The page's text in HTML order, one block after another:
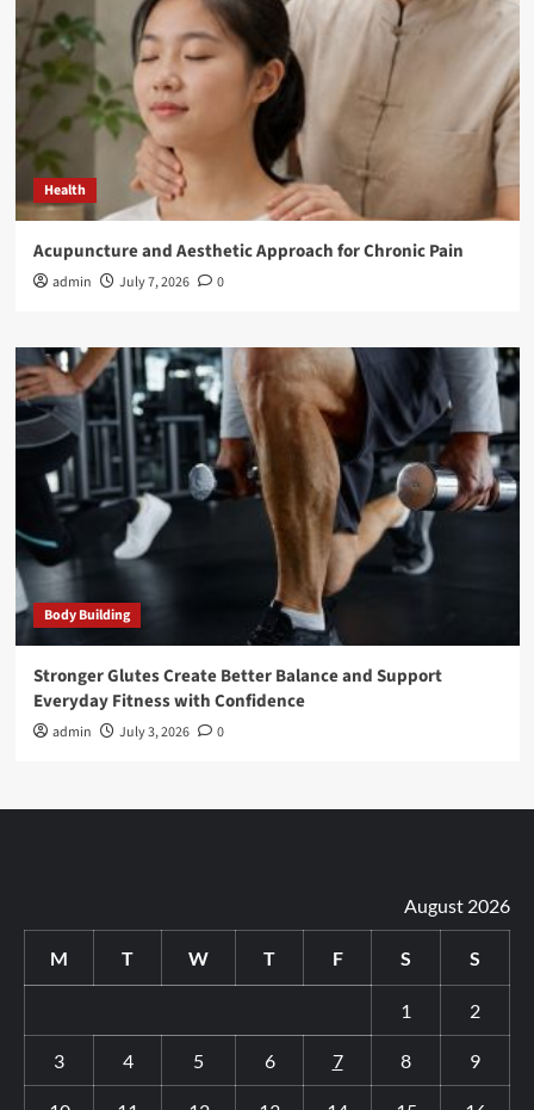
Health
Acupuncture and Aesthetic Approach for Chronic Pain
admin July 7, 2026 0
Body Building
Stronger Glutes Create Better Balance and Support
Everyday Fitness with Confidence
admin July 3, 2026 0
August 2026
M T W T F S S
1 2
3 4 5 6 7 8 9